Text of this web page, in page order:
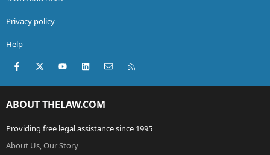
Privacy policy
Help
Facebook
X (Twitter)youtubeLinkedInContact us
ABOUT THELAW.COM
Providing free legal assistance since 1995
About Us, Our Story